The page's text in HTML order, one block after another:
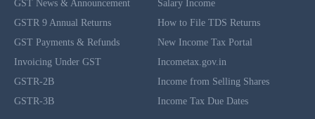
GST News & Announcement
GSTR 9 Annual Returns
GST Payments & Refunds
Invoicing Under GST
GSTR-2B
GSTR-3B
Salary Income
How to File TDS Returns
New Income Tax Portal
Incometax.gov.in
Income from Selling Shares
Income Tax Due Dates